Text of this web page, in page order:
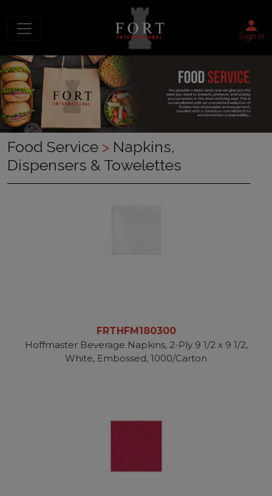
Sign in
Food Service > Napkins,
Dispensers & Towelettes
FRTHFM180300
Hoffmaster Beverage Napkins, 2-Ply 9 1/2 x 9 1/2,
White, Embossed, 1000/Carton